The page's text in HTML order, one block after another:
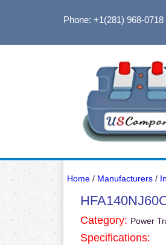
Phone: +1(281) 968-0718
Home/ Manufacturers/
Category: Power
Specifications: